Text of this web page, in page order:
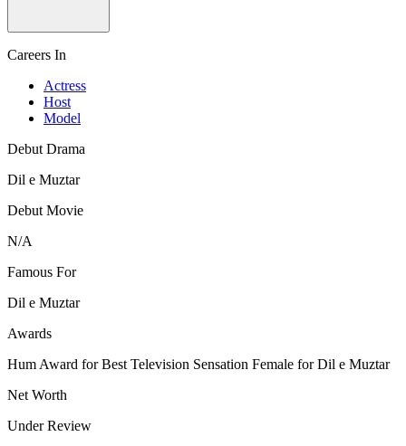
Careers In
Actress
Host
Model
Debut Drama
Dil e Muztar
Debut Movie
N/A
Famous For
Dil e Muztar
Awards
Hum Award for Best Television Sensation Female for Dil e Muztar
Net Worth
Under Review